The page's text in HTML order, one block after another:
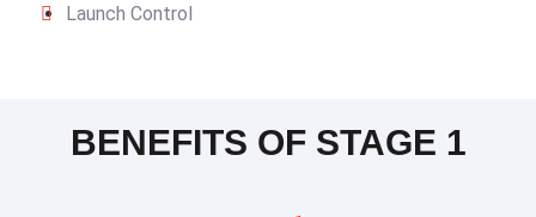
Launch Control
BENEFITS OF STAGE 1